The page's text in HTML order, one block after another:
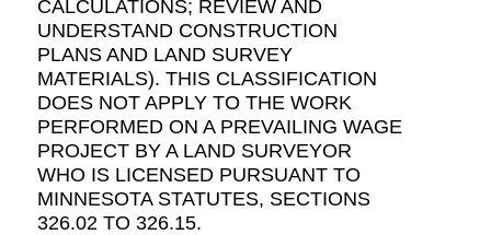
CALCULATIONS; REVIEW AND
UNDERSTAND CONSTRUCTION
PLANS AND LAND SURVEY
MATERIALS). THIS CLASSIFICATION
DOES NOT APPLY TO THE WORK
PERFORMED ON A PREVAILING WAGE
PROJECT BY A LAND SURVEYOR
WHO IS LICENSED PURSUANT TO
MINNESOTA STATUTES, SECTIONS
326.02 TO 326.15.